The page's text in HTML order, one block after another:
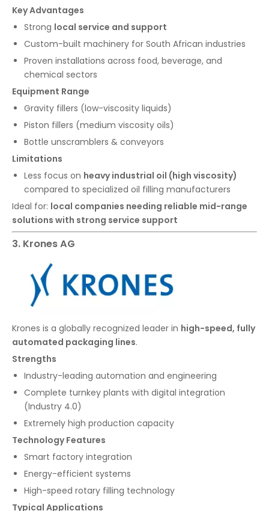
Key Advantages
Strong local service and support
Custom-built machinery for South African industries
Proven installations across food, beverage, and
chemical sectors
Equipment Range
Gravity fillers (low-viscosity liquids)
Piston fillers (medium viscosity oils)
Bottle unscramblers & conveyors
Limitations
Less focus on heavy industrial oil (high viscosity)
compared to specialized oil filling manufacturers
Ideal for: local companies needing reliable mid-range
solutions with strong service support
3. Krones AG
Krones is a globally recognized leader in high-speed, fully
automated packaging lines.
Strengths
Industry-leading automation and engineering
Complete turnkey plants with digital integration
(Industry 4.0)
Extremely high production capacity
Technology Features
Smart factory integration
Energy-efficient systems
High-speed rotary filling technology
Typical Applications